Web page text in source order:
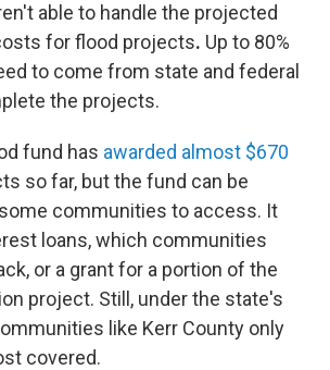
able to handle the projected
for flood projects. Up to 80%
to come from state and federal
the projects.
fund has awarded almost $670
so far, but the fund can be
communities to access. It
loans, which communities
or a grant for a portion of the
project. Still, under the state's
like Kerr County only
covered.